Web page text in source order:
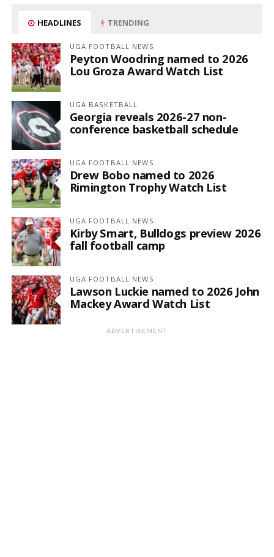
HEADLINES TRENDING
UGA FOOTBALL NEWS
Peyton Woodring named to 2026
Lou Groza Award Watch List
UGA BASKETBALL
Georgia reveals 2026-27 non-
conference basketball schedule
UGA FOOTBALL NEWS
Drew Bobo named to 2026
Rimington Trophy Watch List
UGA FOOTBALL NEWS
Kirby Smart, Bulldogs preview 2026
fall football camp
UGA FOOTBALL NEWS
Lawson Luckie named to 2026 John
Mackey Award Watch List
ADVERTISEMENT